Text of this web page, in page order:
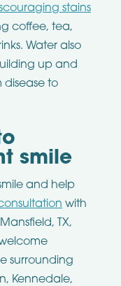
stains
coffee, tea,
Water also
up and
to
smile
and help
with
TX,
surrounding
Kennedale,